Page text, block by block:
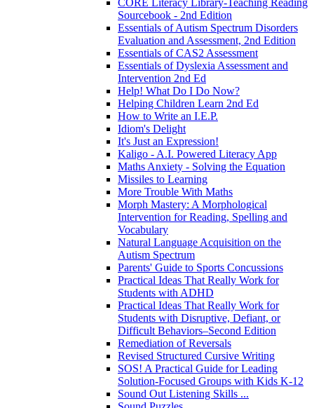
Sourcebook - 2nd Edition
Essentials of Autism Spectrum Disorders
Evaluation and Assessment, 2nd Edition
Essentials of CAS2 Assessment
Essentials of Dyslexia Assessment and
Intervention 2nd Ed
Help! What Do I Do Now?
Helping Children Learn 2nd Ed
How to Write an I.E.P.
Idiom's Delight
It's Just an Expression!
Kaligo - A.I. Powered Literacy App
Maths Anxiety - Solving the Equation
Missiles to Learning
More Trouble With Maths
Morph Mastery: A Morphological
Intervention for Reading, Spelling and
Vocabulary
Natural Language Acquisition on the
Autism Spectrum
Parents' Guide to Sports Concussions
Practical Ideas That Really Work for
Students with ADHD
Practical Ideas That Really Work for
Students with Disruptive, Defiant, or
Difficult Behaviors–Second Edition
Remediation of Reversals
Revised Structured Cursive Writing
SOS! A Practical Guide for Leading
Solution-Focused Groups with Kids K-12
Sound Out Listening Skills ...